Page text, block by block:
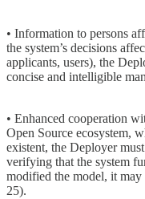
• Information to persons
the system’s decisions
applicants, users), the
concise and intelligible
• Enhanced cooperation
Open Source ecosystem,
existent, the Deployer
verifying that the system
modified the model, it
25).